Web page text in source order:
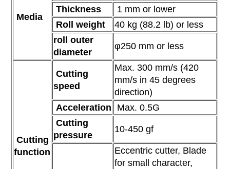
Media
Thickness
1 mm or lower
Roll weight
40 kg (88.2 lb) or less
roll outer
diameter
φ250 mm or less
Cutting
function
Cutting
speed
Max. 300 mm/s (420
mm/s in 45 degrees
direction)
Acceleration
Max. 0.5G
Cutting
pressure
10-450 gf
Eccentric cutter, Blade
for small character,